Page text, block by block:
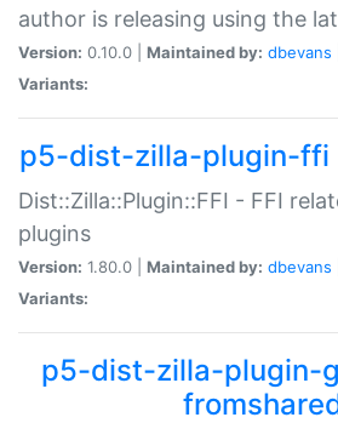
author is releasing using the
Version: 0.10.0 | Maintained by: dbevans
Variants:
p5-dist-zilla-plugin-ffi
Dist::Zilla::Plugin::FFI - FFI
plugins
Version: 1.80.0 | Maintained by: dbevans
Variants:
p5-dist-zilla-plugin-